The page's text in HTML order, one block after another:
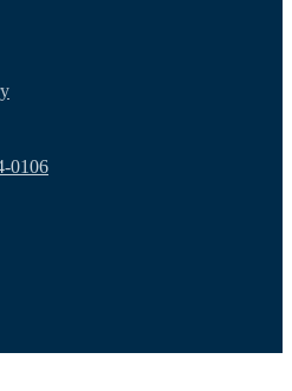
0106